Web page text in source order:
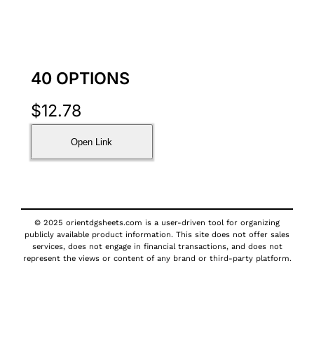
40 OPTIONS
$12.78
Open Link
© 2025 orientdgsheets.com is a user-driven tool for organizing
publicly available product information. This site does not offer sales
services, does not engage in financial transactions, and does not
represent the views or content of any brand or third-party platform.